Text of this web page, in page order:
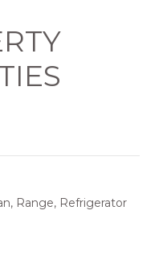
Range, Refrigerator